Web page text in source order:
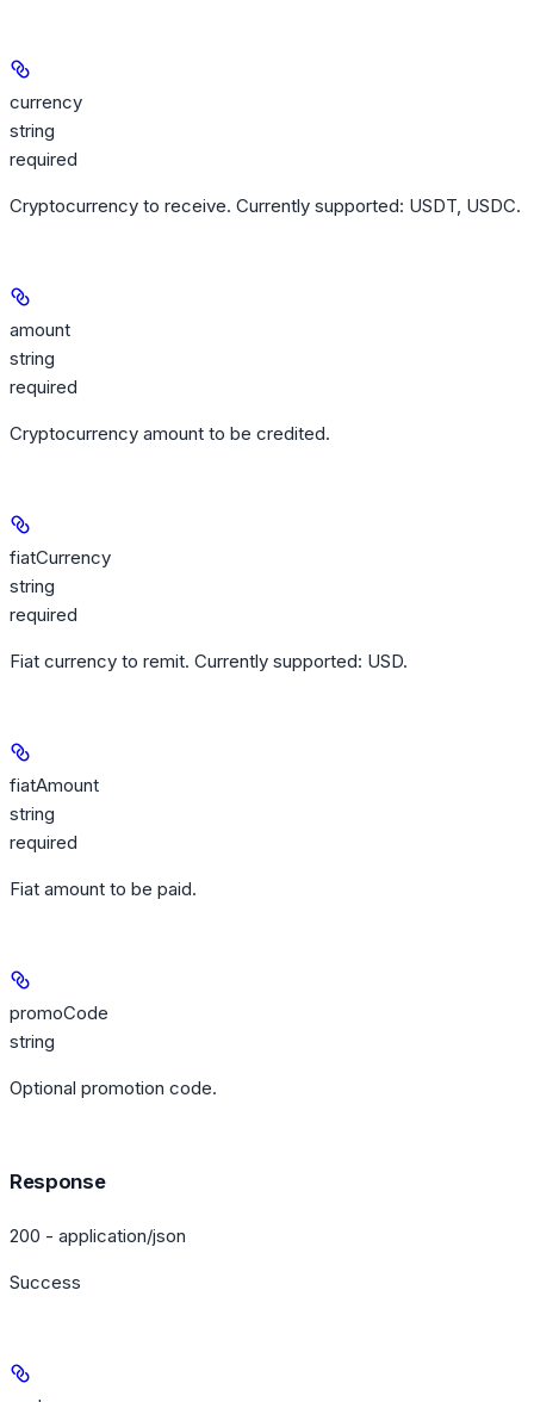
currency
string
required
Cryptocurrency to receive. Currently supported: USDT, USDC.
amount
string
required
Cryptocurrency amount to be credited.
fiatCurrency
string
required
Fiat currency to remit. Currently supported: USD.
fiatAmount
string
required
Fiat amount to be paid.
promoCode
string
Optional promotion code.
Response
200 - application/json
Success